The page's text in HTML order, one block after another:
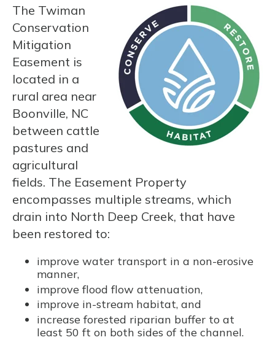
The Twiman
Conservation
Mitigation
Easement is
located in a
rural area near
Boonville, NC
between cattle
pastures and
agricultural
fields. The Easement Property
encompasses multiple streams, which
drain into North Deep Creek, that have
been restored to:
improve water transport in a non-erosive
manner,
improve flood flow attenuation,
improve in-stream habitat, and
increase forested riparian buffer to at
least 50 ft on both sides of the channel.